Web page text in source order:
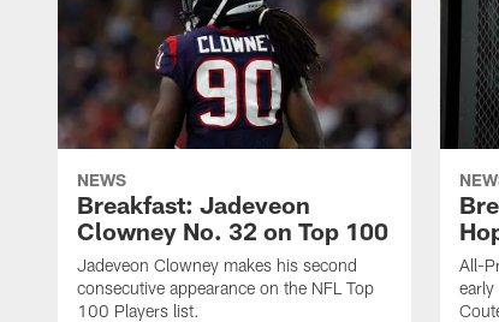
NEWS
Breakfast: Jadeveon
Clowney No. 32 on Top 100
Jadeveon Clowney makes his second
consecutive appearance on the NFL Top
100 Players list.
All-